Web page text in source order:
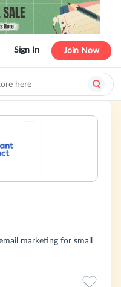
Sign In Join Now
marketing for small